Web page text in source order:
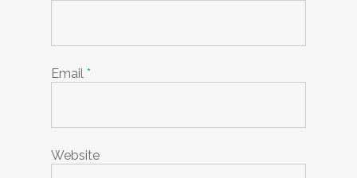
Email *
Website